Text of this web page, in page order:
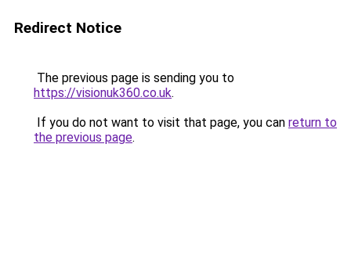
Redirect Notice
The previous page is sending you to
https://visionuk360.co.uk.
If you do not want to visit that page, you can return to
the previous page.